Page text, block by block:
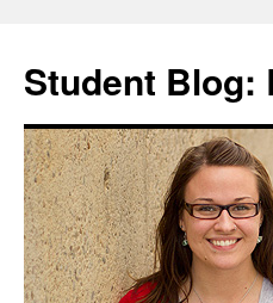
content
Student Blog: